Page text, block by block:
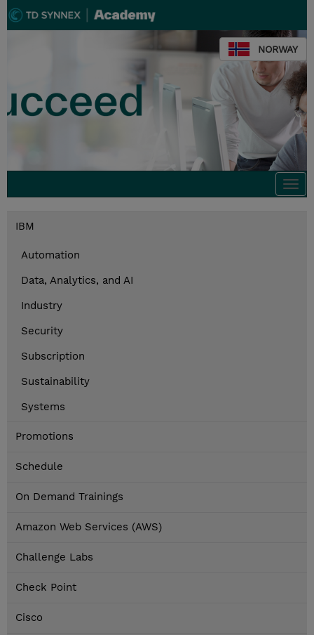
NORWAY
IBM
Automation
Data, Analytics, and AI
Industry
Security
Subscription
Sustainability
Systems
Promotions
Schedule
On Demand Trainings
Amazon Web Services (AWS)
Challenge Labs
Check Point
Cisco